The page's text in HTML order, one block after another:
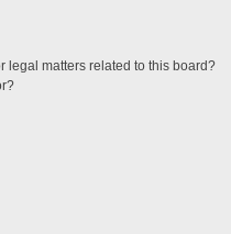
legal matters related to this board?